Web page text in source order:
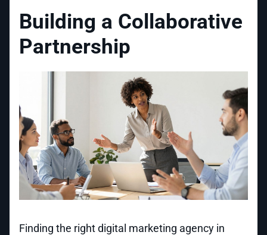
Building a Collaborative
Partnership
Finding the right digital marketing agency in